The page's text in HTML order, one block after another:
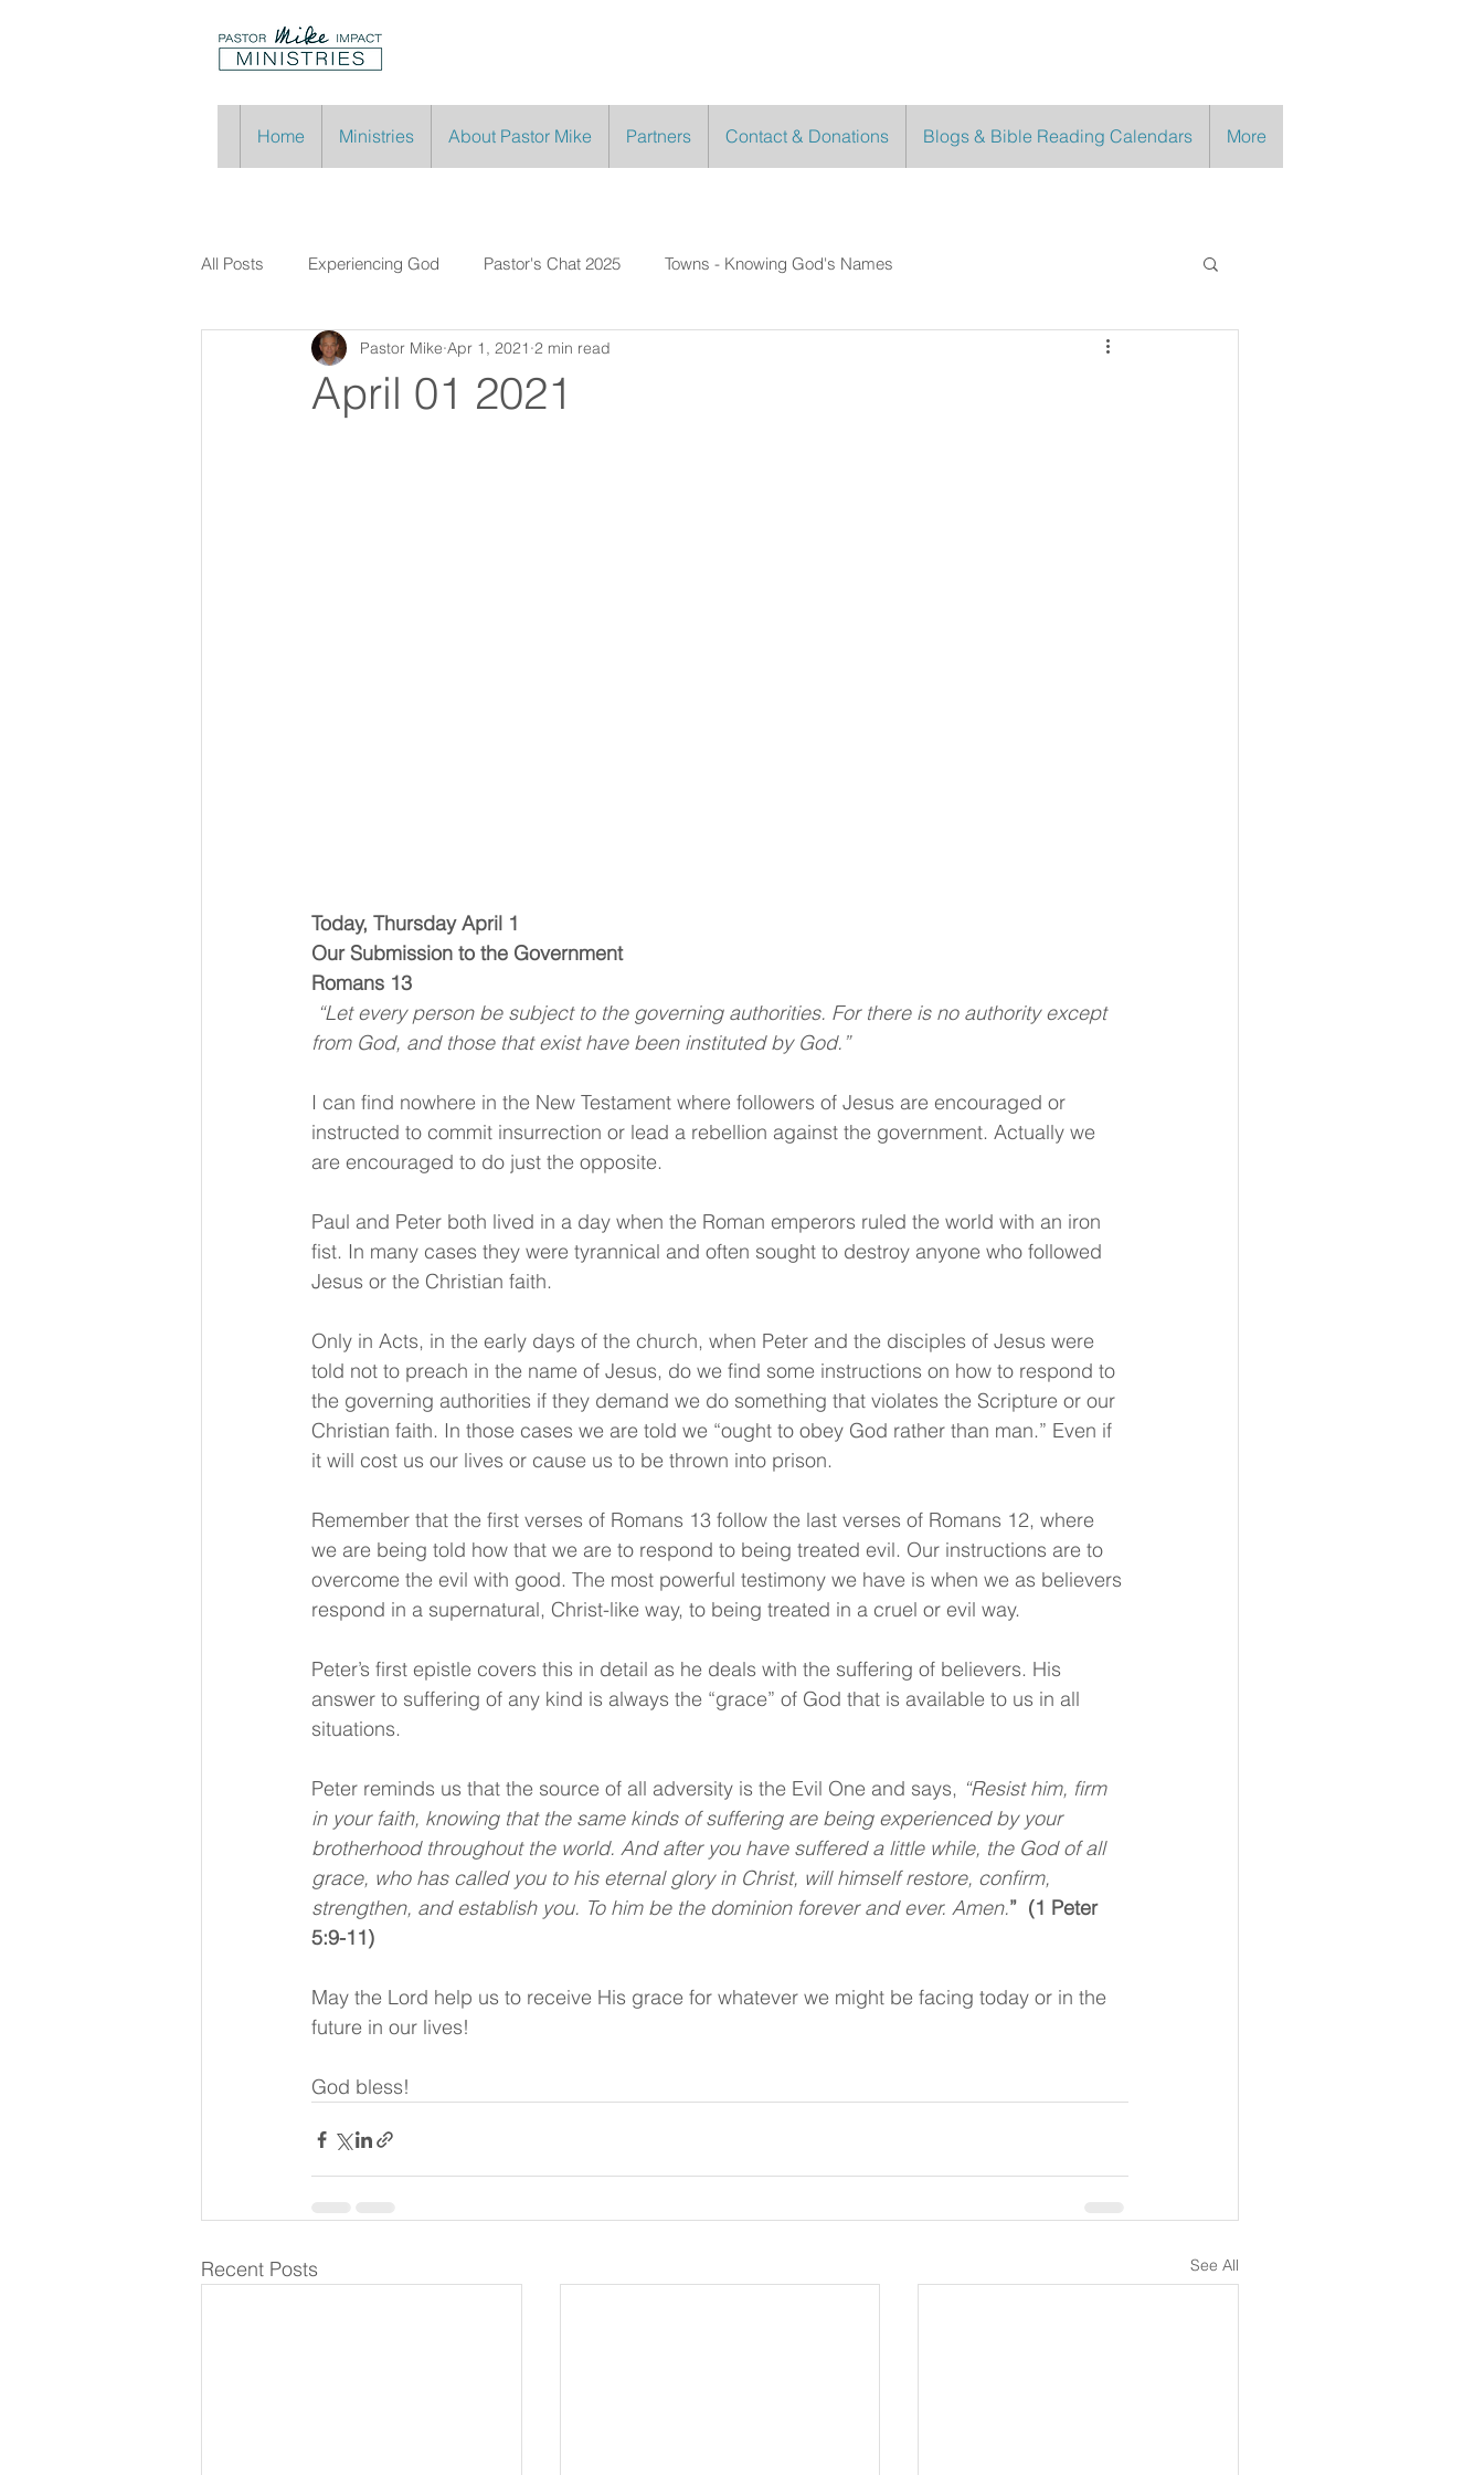
Home Ministries About Pastor Mike Partners Contact & Donations Blogs & Bible Reading Calendars More
All Posts Experiencing God Pastor's Chat 2025 Towns - Knowing God's Names
April 01 2021
Pastor Mike Apr 1, 2021 2 min read
Today, Thursday April 1
Our Submission to the Government
Romans 13
from God, and those that exist have been instituted by God.”
I can find nowhere in the New Testament where followers of Jesus are encouraged or
instructed to commit insurrection or lead a rebellion against the government. Actually we
are encouraged to do just the opposite.
Paul and Peter both lived in a day when the Roman emperors ruled the world with an iron
fist. In many cases they were tyrannical and often sought to destroy anyone who followed
Jesus or the Christian faith.
Only in Acts, in the early days of the church, when Peter and the disciples of Jesus were
told not to preach in the name of Jesus, do we find some instructions on how to respond to
the governing authorities if they demand we do something that violates the Scripture or our
Christian faith. In those cases we are told we “ought to obey God rather than man.” Even if
it will cost us our lives or cause us to be thrown into prison.
Remember that the first verses of Romans 13 follow the last verses of Romans 12, where
we are being told how that we are to respond to being treated evil. Our instructions are to
overcome the evil with good. The most powerful testimony we have is when we as believers
respond in a supernatural, Christ-like way, to being treated in a cruel or evil way.
Peter’s first epistle covers this in detail as he deals with the suffering of believers. His
answer to suffering of any kind is always the “grace” of God that is available to us in all
situations.
Peter reminds us that the source of all adversity is the Evil One and says, “Resist him, firm
in your faith, knowing that the same kinds of suffering are being experienced by your
brotherhood throughout the world. And after you have suffered a little while, the God of all
grace, who has called you to his eternal glory in Christ, will himself restore, confirm,
strengthen, and establish you. To him be the dominion forever and ever. Amen.”  (1 Peter
5:9-11)
May the Lord help us to receive His grace for whatever we might be facing today or in the
future in our lives!
God bless!
Recent Posts See All